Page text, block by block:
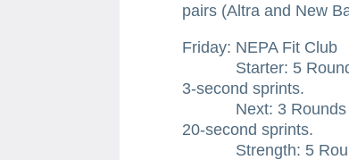
pairs (Altra and New
Friday: NEPA Fit Club
Starter: 5 Rounds
3-second sprints.
Next: 3 Rounds of
20-second sprints.
Strength: 5